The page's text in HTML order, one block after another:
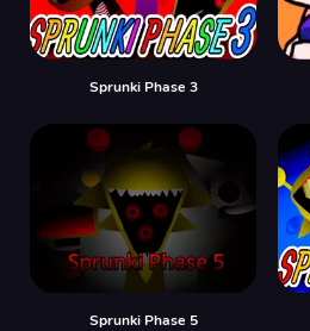
Sprunki Phase 3
Sprunki Phase 5